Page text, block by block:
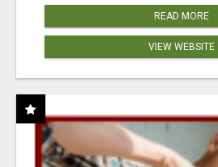
READ MORE
VIEW WEBSITE